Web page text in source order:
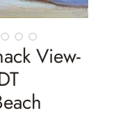
View-